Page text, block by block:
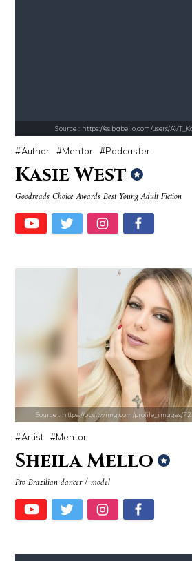
Source : data:image/jpeg;base64,/9j/
Nancy Grace
Source
Source : https://cdn.primedia.co.za/primedia-
Chrissy Teigen
Source
Source : data:image/jpeg;base64,/9j/
Source : https://es.babelio.com/users/
Author Mentor Podcaster
Kasie West
Goodreads Choice Awards Best Young Adult Fiction
Source : https://pbs.twimg.com/profile_images/
Artist Mentor
Sheila Mello
Pro Brazilian dancer / model